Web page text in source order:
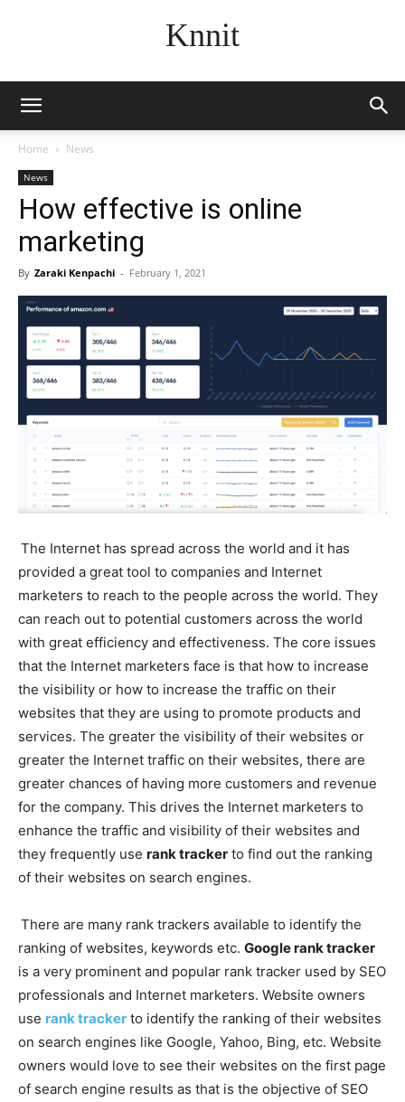
Knnit
Home News
News
How effective is online
marketing
By Zaraki Kenpachi - February 1, 2021
The Internet has spread across the world and it has
provided a great tool to companies and Internet
marketers to reach to the people across the world. They
can reach out to potential customers across the world
with great efficiency and effectiveness. The core issues
that the Internet marketers face is that how to increase
the visibility or how to increase the traffic on their
websites that they are using to promote products and
services. The greater the visibility of their websites or
greater the Internet traffic on their websites, there are
greater chances of having more customers and revenue
for the company. This drives the Internet marketers to
enhance the traffic and visibility of their websites and
they frequently use rank tracker to find out the ranking
of their websites on search engines.
There are many rank trackers available to identify the
ranking of websites, keywords etc. Google rank tracker
is a very prominent and popular rank tracker used by SEO
professionals and Internet marketers. Website owners
use rank tracker to identify the ranking of their websites
on search engines like Google, Yahoo, Bing, etc. Website
owners would love to see their websites on the first page
of search engine results as that is the objective of SEO